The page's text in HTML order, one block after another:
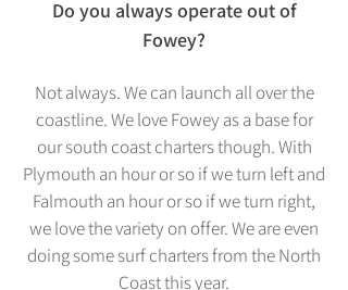
Do you always operate out of
Fowey?
Not always. We can launch all over the
coastline. We love Fowey as a base for
our south coast charters though. With
Plymouth an hour or so if we turn left and
Falmouth an hour or so if we turn right,
we love the variety on offer. We are even
doing some surf charters from the North
Coast this year.